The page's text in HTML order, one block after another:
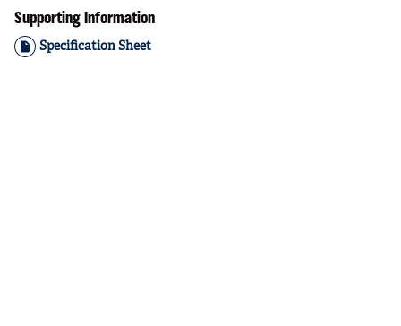
Supporting Information
Specification Sheet